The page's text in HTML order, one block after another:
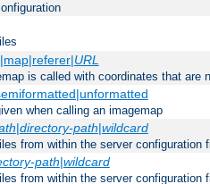
URL
is called with coordinates that are
when calling an imagemap
|directory-path|wildcard
from within the server configuration
path|wildcard
from within the server configuration